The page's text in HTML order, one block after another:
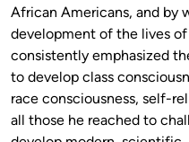
African Americans, and by
development of the lives of
consistently emphasized
to develop class
race consciousness, self-
all those he reached to